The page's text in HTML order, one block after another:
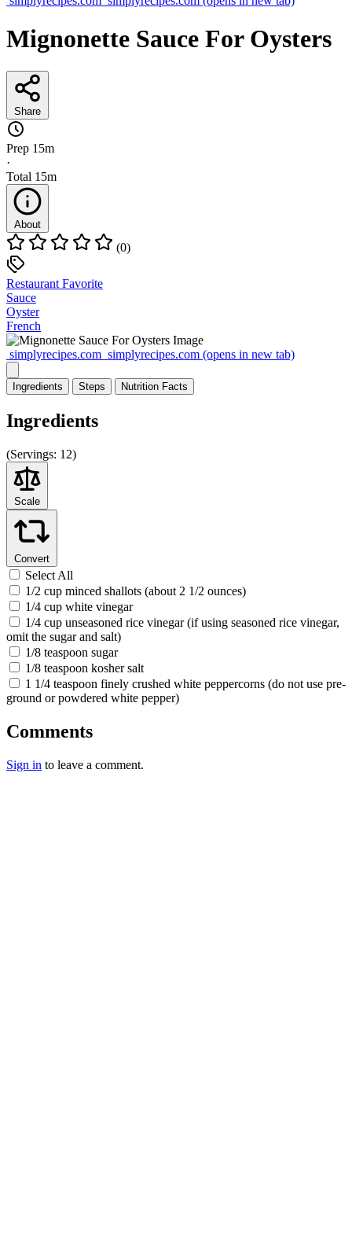
Mignonette Sauce For Oysters
Share
Prep 15m
·
Total 15m
About
(0)
Restaurant Favorite
Sauce
Oyster
French
simplyrecipes.com simplyrecipes.com (opens in new tab)
Ingredients Steps Nutrition Facts
Ingredients
(Servings: 12)
Scale
Convert
Select All
1/2 cup minced shallots (about 2 1/2 ounces)
1/4 cup white vinegar
1/4 cup unseasoned rice vinegar (if using seasoned rice vinegar,
omit the sugar and salt)
1/8 teaspoon sugar
1/8 teaspoon kosher salt
1 1/4 teaspoon finely crushed white peppercorns (do not use pre-
ground or powdered white pepper)
Comments
Sign in to leave a comment.